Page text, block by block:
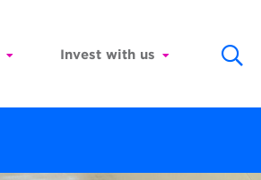
Invest with us